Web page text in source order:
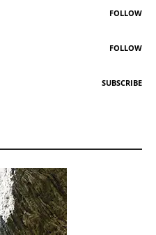
FOLLOW
FOLLOW
SUBSCRIBE